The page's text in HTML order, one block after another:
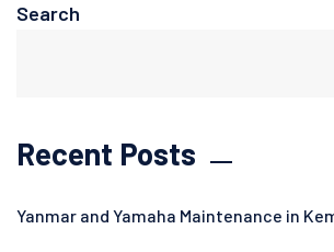
Search
Recent Posts
Yanmar and Yamaha Maintenance in